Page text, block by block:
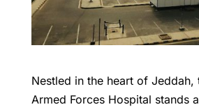
Nestled in the heart of Jeddah,
Armed Forces Hospital stands